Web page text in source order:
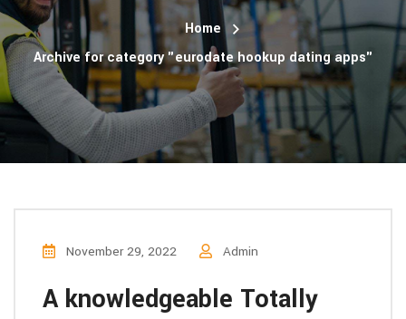
Home
Archive for category "eurodate hookup dating apps"
November 29, 2022 Admin
A knowledgeable Totally